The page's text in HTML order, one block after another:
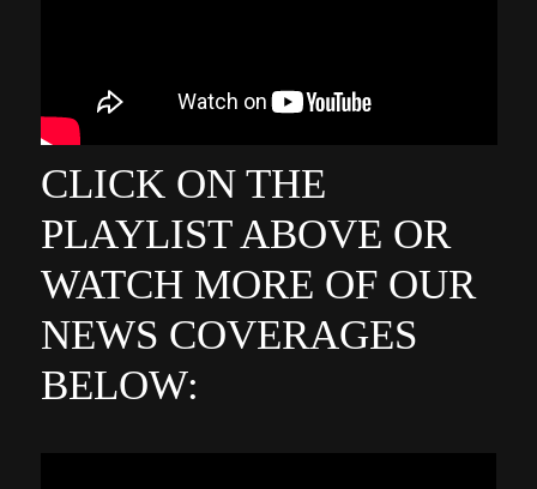
CLICK ON THE
PLAYLIST ABOVE OR
WATCH MORE OF OUR
NEWS COVERAGES
BELOW: